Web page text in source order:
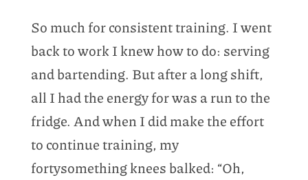
So much for consistent training. I went
back to work I knew how to do: serving
and bartending. But after a long shift,
all I had the energy for was a run to the
fridge. And when I did make the effort
to continue training, my
fortysomething knees balked: “Oh,